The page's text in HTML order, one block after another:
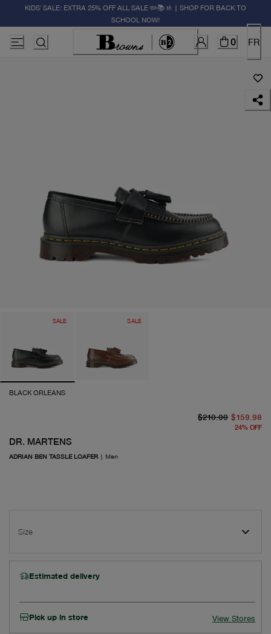
KIDS' SALE: EXTRA 25% OFF ALL SALE ✏️📚🚸 | SHOP FOR BACK TO
SCHOOL NOW!
0 FR
SALE SALE
BLACK ORLEANS
DR. MARTENS
ADRIAN BEN TASSLE LOAFER | Men
$210.00 $159.98
24% OFF
Size
Estimated delivery
Pick up in store View Stores